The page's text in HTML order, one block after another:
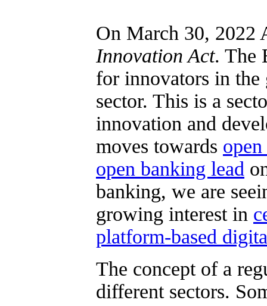
On March 30, 2022
Innovation Act. The
for innovators in
sector. This is a
innovation and
moves towards
open banking lead
banking, we are
growing interest in
platform-based
The concept of a
different sectors.